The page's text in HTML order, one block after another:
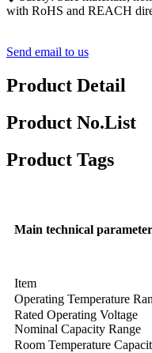
with RoHS and REACH
Send email to us
Product Detail
Product No.List
Product Tags
Main technical
Item
Operating Temperature
Rated Operating Voltage
Nominal Capacity Range
Room Temperature